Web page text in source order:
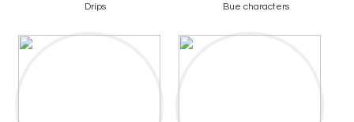
Drips Bue characters